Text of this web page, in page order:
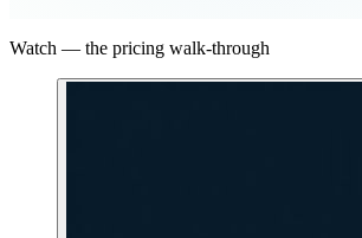
Watch — the pricing walk-through